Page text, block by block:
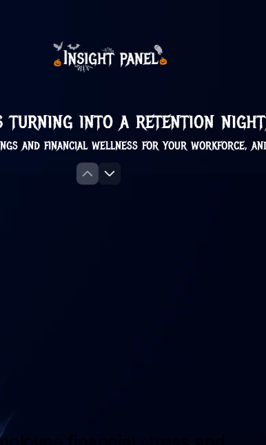
turning into a retention
and financial wellness for your workforce,